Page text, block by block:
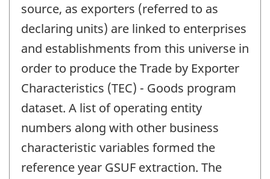
source, as exporters (referred to as
declaring units) are linked to enterprises
and establishments from this universe in
order to produce the Trade by Exporter
Characteristics (TEC) - Goods program
dataset. A list of operating entity
numbers along with other business
characteristic variables formed the
reference year GSUF extraction. The